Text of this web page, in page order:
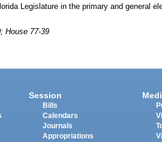
Legislature in the primary and general
House 77-39
Session
Bills
Calendars
Journals
Appropriations